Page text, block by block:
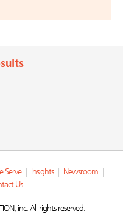
Serve Insights Newsroom
Us
inc. All rights reserved.